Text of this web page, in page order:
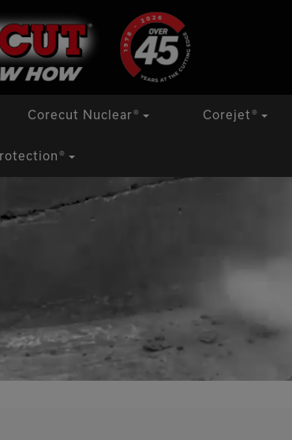
Corecut Nuclear® Corejet®
®